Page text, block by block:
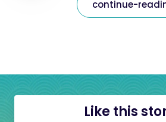
continue-
Like this